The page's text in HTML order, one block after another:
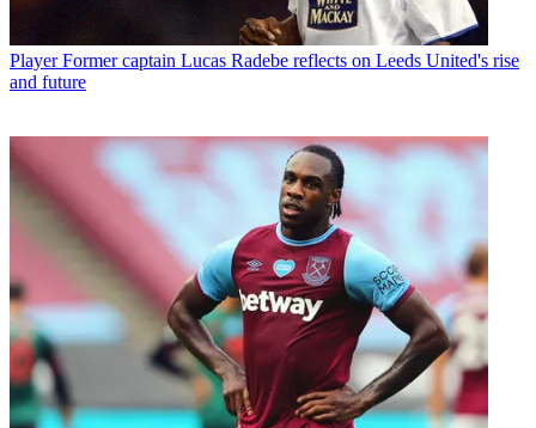
Player Former captain Lucas Radebe reflects on Leeds United's rise
and future